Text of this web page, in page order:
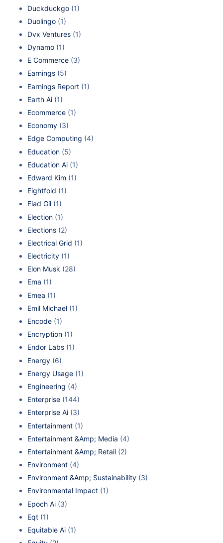
Duckduckgo (1)
Duolingo (1)
Dvx Ventures (1)
Dynamo (1)
E Commerce (3)
Earnings (5)
Earnings Report (1)
Earth Ai (1)
Ecommerce (1)
Economy (3)
Edge Computing (4)
Education (5)
Education Ai (1)
Edward Kim (1)
Eightfold (1)
Elad Gil (1)
Election (1)
Elections (2)
Electrical Grid (1)
Electricity (1)
Elon Musk (28)
Ema (1)
Emea (1)
Emil Michael (1)
Encode (1)
Encryption (1)
Endor Labs (1)
Energy (6)
Energy Usage (1)
Engineering (4)
Enterprise (144)
Enterprise Ai (3)
Entertainment (1)
Entertainment &Amp; Media (4)
Entertainment &Amp; Retail (2)
Environment (4)
Environment &Amp; Sustainability (3)
Environmental Impact (1)
Epoch Ai (3)
Eqt (1)
Equitable Ai (1)